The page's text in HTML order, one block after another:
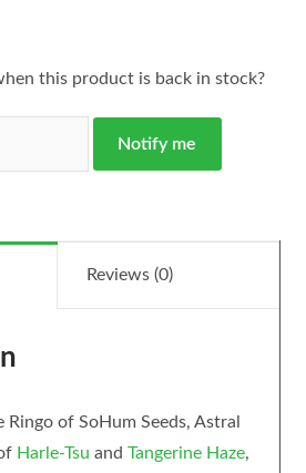
this product is back in stock?
Notify me
Reviews (0)
Ringo of SoHum Seeds, Astral
Harle-Tsu and Tangerine Haze,